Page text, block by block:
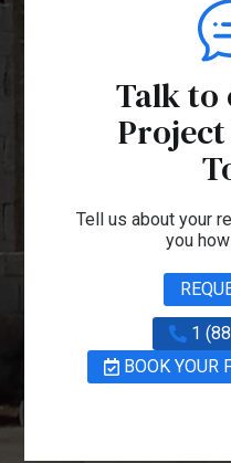
Talk to
Tell us about your
you
1
BOOK YOUR